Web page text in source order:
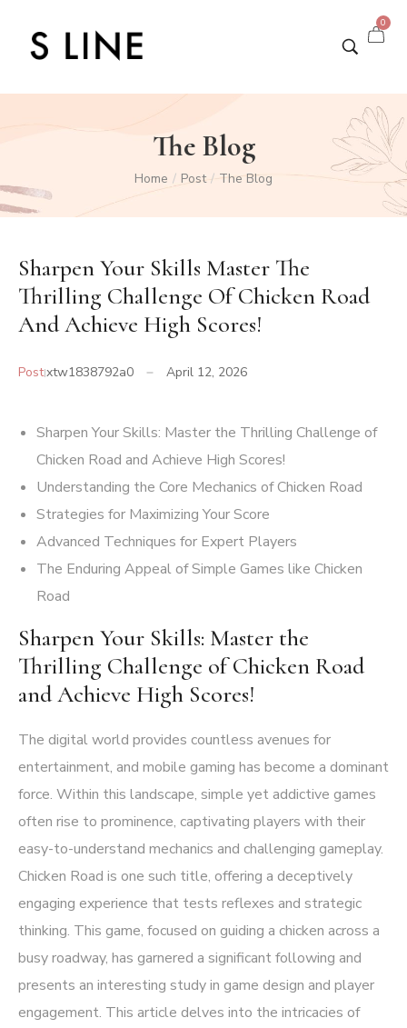
0
The Blog
Home / Post / The Blog
Sharpen Your Skills Master The
Thrilling Challenge Of Chicken Road
And Achieve High Scores!
Postxtw1838792a0 April 12, 2026
Sharpen Your Skills: Master the Thrilling Challenge of
Chicken Road and Achieve High Scores!
Understanding the Core Mechanics of Chicken Road
Strategies for Maximizing Your Score
Advanced Techniques for Expert Players
The Enduring Appeal of Simple Games like Chicken
Road
Sharpen Your Skills: Master the
Thrilling Challenge of Chicken Road
and Achieve High Scores!
The digital world provides countless avenues for
entertainment, and mobile gaming has become a dominant
force. Within this landscape, simple yet addictive games
often rise to prominence, captivating players with their
easy-to-understand mechanics and challenging gameplay.
Chicken Road is one such title, offering a deceptively
engaging experience that tests reflexes and strategic
thinking. This game, focused on guiding a chicken across a
busy roadway, has garnered a significant following and
presents an interesting study in game design and player
engagement. This article delves into the intricacies of